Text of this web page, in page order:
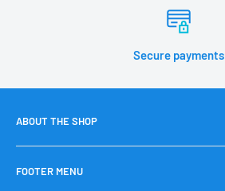
Secure payments
ABOUT THE SHOP
have purchased regularly.
FOOTER MENU